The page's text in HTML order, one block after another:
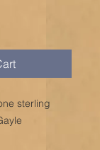
sterling